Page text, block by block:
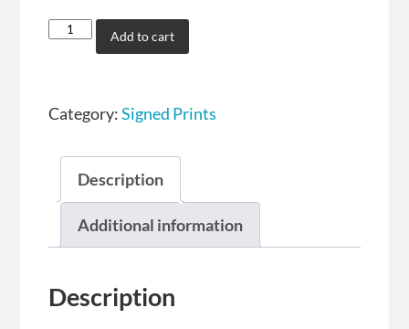
Add to cart
Category:Signed Prints
Description
Additional information
Description